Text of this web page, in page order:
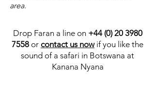
area.
Drop Faran a line on +44 (0) 20 3980
7558 or contact us nowif you like the
sound of a safari in Botswana at
Kanana Nyana